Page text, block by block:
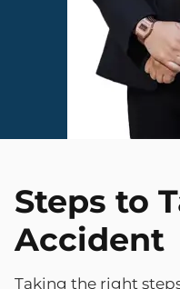
Steps to
Accident
Taking the right